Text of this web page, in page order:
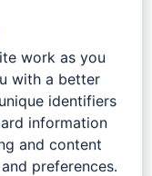
between, with
direct from
to start your
flight for a
day fares and
SkyFix desks in
work as you
with a better
identifiers
information
and content
preferences.